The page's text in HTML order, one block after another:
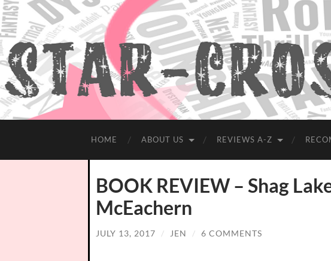
HOME ABOUT US REVIEWS A-Z
BOOK REVIEW – Shag
McEachern
JULY 13, 2017 / JEN / 6 COMMENTS